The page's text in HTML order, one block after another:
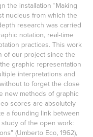
the installation "Making
nucleus from which the
research was carried
notation, real-time
practices. This work
of our project since the
graphic representation
interpretations and
to forget the close
new methods of graphic
scores are absolutely
a founding link between
of the open work:
(Umberto Eco, 1962),